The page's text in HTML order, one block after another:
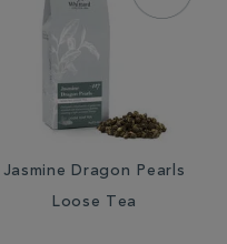
Jasmine Dragon Pearls
Loose Tea